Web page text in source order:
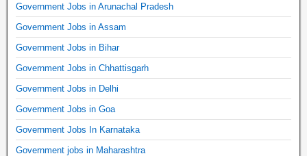
Government Jobs in Arunachal Pradesh
Government Jobs in Assam
Government Jobs in Bihar
Government Jobs in Chhattisgarh
Government Jobs in Delhi
Government Jobs in Goa
Government Jobs In Karnataka
Government jobs in Maharashtra